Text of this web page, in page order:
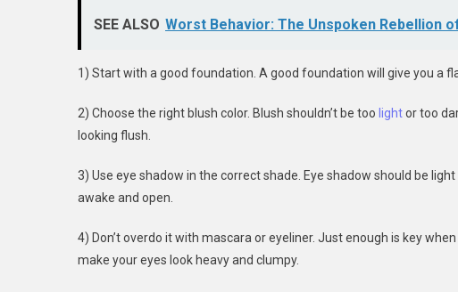
SEE ALSO Worst Behavior: The Unspoken Rebellion
1) Start with a good foundation. A good foundation will give you a
2) Choose the right blush color. Blush shouldn’t be too lightor too
looking flush.
3) Use eye shadow in the correct shade. Eye shadow should be
awake and open.
4) Don’t overdo it with mascara or eyeliner. Just enough is key
make your eyes look heavy and clumpy.